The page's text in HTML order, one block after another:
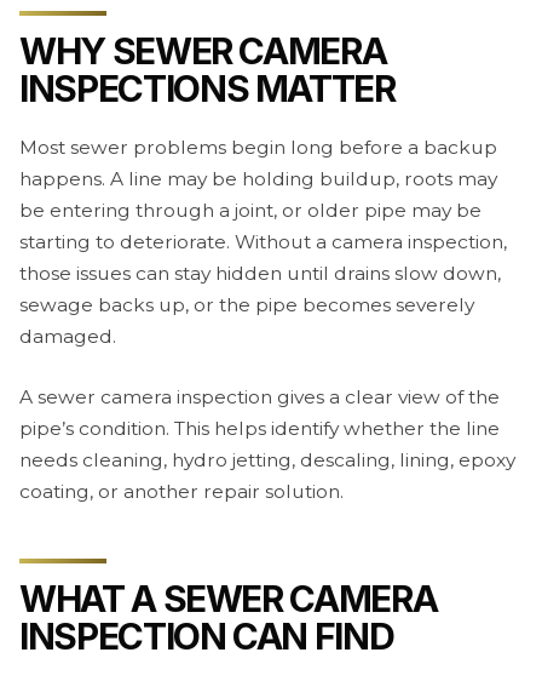
WHY SEWER CAMERA
INSPECTIONS MATTER
Most sewer problems begin long before a backup
happens. A line may be holding buildup, roots may
be entering through a joint, or older pipe may be
starting to deteriorate. Without a camera inspection,
those issues can stay hidden until drains slow down,
sewage backs up, or the pipe becomes severely
damaged.
A sewer camera inspection gives a clear view of the
pipe’s condition. This helps identify whether the line
needs cleaning, hydro jetting, descaling, lining, epoxy
coating, or another repair solution.
WHAT A SEWER CAMERA
INSPECTION CAN FIND